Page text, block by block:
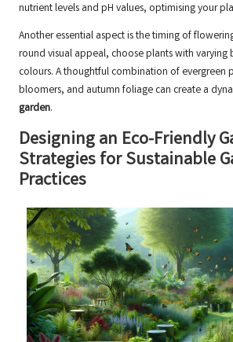
nutrient levels and pH values, optimising your
Another essential aspect is the timing of
round visual appeal, choose plants with
colours. A thoughtful combination of evergreen
bloomers, and autumn foliage can create a
garden.
Designing an Eco-Friendly
Strategies for Sustainable
Practices